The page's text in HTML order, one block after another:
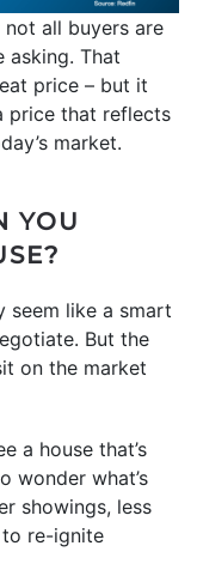
all buyers are
asking. That
price – but it
price that reflects
market.
YOU
seem like a smart
But the
on the market
a house that’s
wonder what’s
showings, less
to re-ignite